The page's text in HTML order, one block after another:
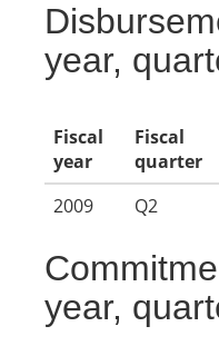
year,
Fiscal
year
Fiscal
quarter
2009
Q2
year,